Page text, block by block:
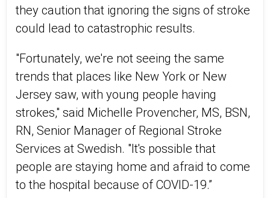
they caution that ignoring the signs of stroke
could lead to catastrophic results.
"Fortunately, we're not seeing the same
trends that places like New York or New
Jersey saw, with young people having
strokes," said Michelle Provencher, MS, BSN,
RN, Senior Manager of Regional Stroke
Services at Swedish. "It's possible that
people are staying home and afraid to come
to the hospital because of COVID-19.”